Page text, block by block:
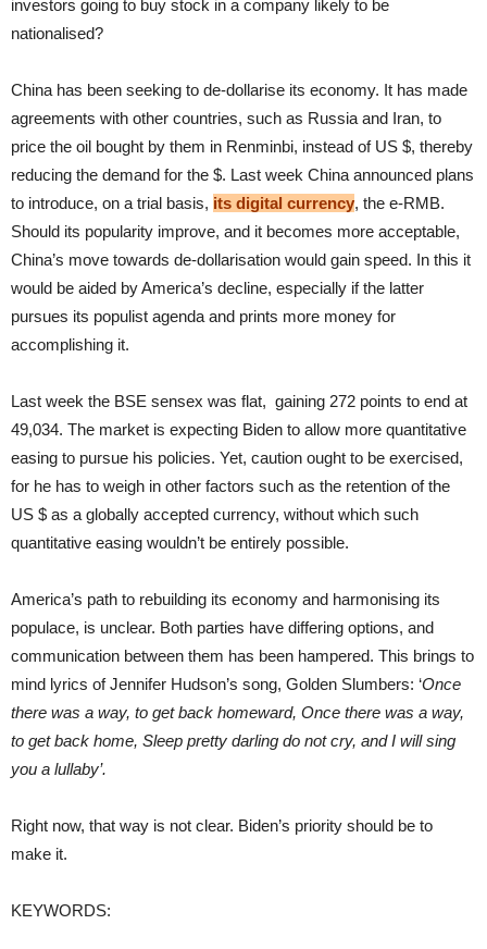
investors going to buy stock in a company likely to be
nationalised?
China has been seeking to de-dollarise its economy. It has made
agreements with other countries, such as Russia and Iran, to
price the oil bought by them in Renminbi, instead of US $, thereby
reducing the demand for the $. Last week China announced plans
to introduce, on a trial basis, its digital currency, the e-RMB.
Should its popularity improve, and it becomes more acceptable,
China’s move towards de-dollarisation would gain speed. In this it
would be aided by America’s decline, especially if the latter
pursues its populist agenda and prints more money for
accomplishing it.
Last week the BSE sensex was flat, gaining 272 points to end at
49,034. The market is expecting Biden to allow more quantitative
easing to pursue his policies. Yet, caution ought to be exercised,
for he has to weigh in other factors such as the retention of the
US $ as a globally accepted currency, without which such
quantitative easing wouldn’t be entirely possible.
America’s path to rebuilding its economy and harmonising its
populace, is unclear. Both parties have differing options, and
communication between them has been hampered. This brings to
mind lyrics of Jennifer Hudson’s song, Golden Slumbers: ‘Once
there was a way, to get back homeward, Once there was a way,
to get back home, Sleep pretty darling do not cry, and I will sing
you a lullaby’.
Right now, that way is not clear. Biden’s priority should be to
make it.
KEYWORDS: